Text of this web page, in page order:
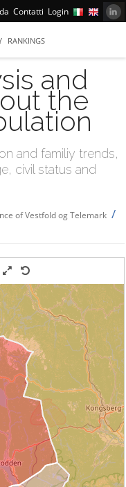
Contatti Login
RANKINGS
and
the
and familiy trends,
civil status and
of Vestfold og Telemark /